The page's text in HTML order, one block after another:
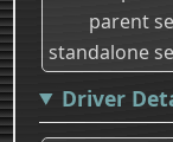
parent
standalone
Driver